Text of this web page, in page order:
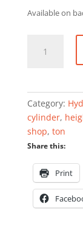
Available on
press
quantity
Category:
cylinder,
shop, ton
Share this:
Print